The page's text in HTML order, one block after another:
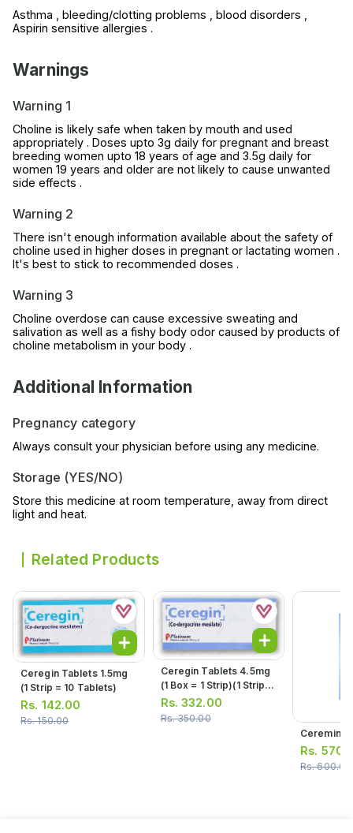
Asthma , bleeding/clotting problems , blood disorders ,
Aspirin sensitive allergies .
Warnings
Warning 1
Choline is likely safe when taken by mouth and used
appropriately . Doses upto 3g daily for pregnant and breast
breeding women upto 18 years of age and 3.5g daily for
women 19 years and older are not likely to cause unwanted
side effects .
Warning 2
There isn't enough information available about the safety of
choline used in higher doses in pregnant or lactating women .
It's best to stick to recommended doses .
Warning 3
Choline overdose can cause excessive sweating and
salivation as well as a fishy body odor caused by products of
choline metabolism in your body .
Additional Information
Pregnancy category
Always consult your physician before using any medicine.
Storage (YES/NO)
Store this medicine at room temperature, away from direct
light and heat.
Related Products
Ceregin Tablets 1.5mg
(1 Strip = 10 Tablets)
Rs. 142.00
Rs.150.00
Ceregin Tablets 4.5mg
(1 Box = 1 Strip)(1 Strip =
10 Tablets)
Rs.332.00
Rs.350.00
Ceremin
Rs.
Rs.600.00